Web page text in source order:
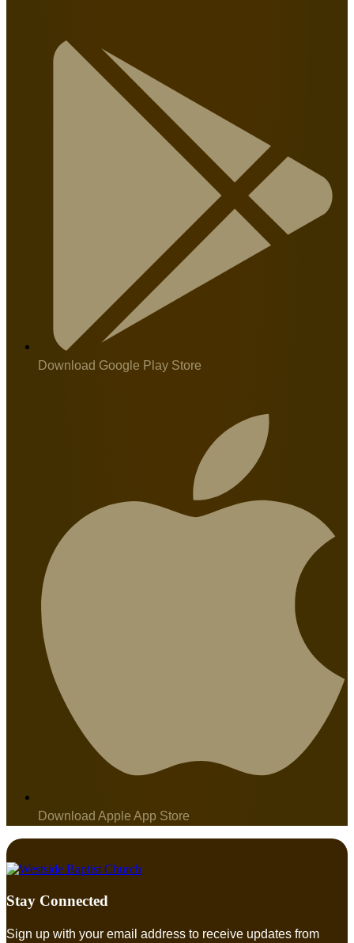
Download Google Play Store
Download Apple App Store
Stay Connected
Sign up with your email address to receive updates from